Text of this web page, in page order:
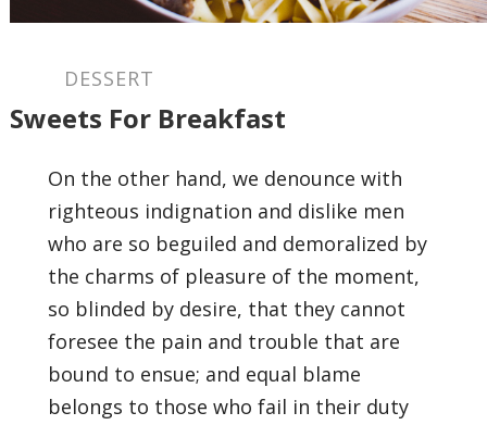
DESSERT
Sweets For Breakfast
On the other hand, we denounce with
righteous indignation and dislike men
who are so beguiled and demoralized by
the charms of pleasure of the moment,
so blinded by desire, that they cannot
foresee the pain and trouble that are
bound to ensue; and equal blame
belongs to those who fail in their duty